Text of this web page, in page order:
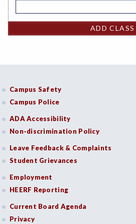
ADD CLASS
Campus Safety
Campus Police
ADA Accessibility
Non-discrimination Policy
Leave Feedback & Complaints
Student Grievances
Employment
HEERF Reporting
Current Board Agenda
Privacy